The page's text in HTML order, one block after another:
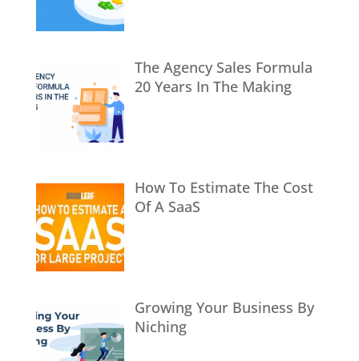
The Agency Sales Formula
20 Years In The Making
How To Estimate The Cost
Of A SaaS
Growing Your Business By
Niching